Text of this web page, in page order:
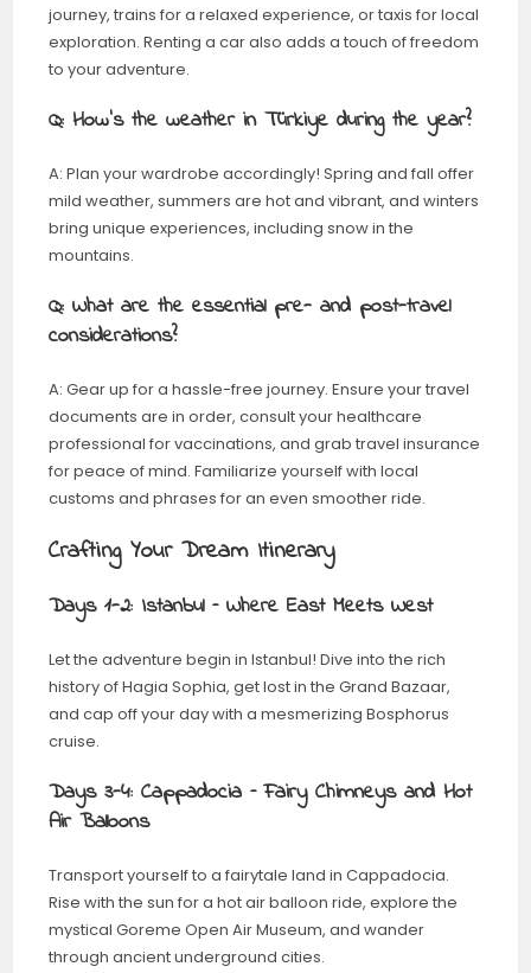
journey, trains for a relaxed experience, or taxis for local
exploration. Renting a car also adds a touch of freedom
to your adventure.
Q: How’s the weather in Türkiye during the year?
A: Plan your wardrobe accordingly! Spring and fall offer
mild weather, summers are hot and vibrant, and winters
bring unique experiences, including snow in the
mountains.
Q: What are the essential pre- and post-travel
considerations?
A: Gear up for a hassle-free journey. Ensure your travel
documents are in order, consult your healthcare
professional for vaccinations, and grab travel insurance
for peace of mind. Familiarize yourself with local
customs and phrases for an even smoother ride.
Crafting Your Dream Itinerary
Days 1-2: Istanbul – Where East Meets West
Let the adventure begin in Istanbul! Dive into the rich
history of Hagia Sophia, get lost in the Grand Bazaar,
and cap off your day with a mesmerizing Bosphorus
cruise.
Days 3-4: Cappadocia – Fairy Chimneys and Hot
Air Balloons
Transport yourself to a fairytale land in Cappadocia.
Rise with the sun for a hot air balloon ride, explore the
mystical Goreme Open Air Museum, and wander
through ancient underground cities.